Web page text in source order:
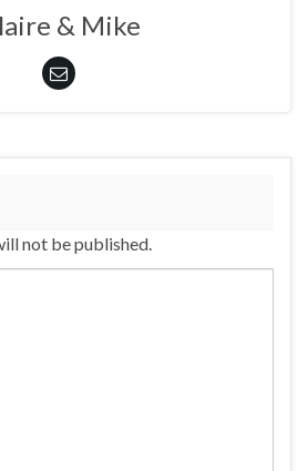
& Mike
not be published.